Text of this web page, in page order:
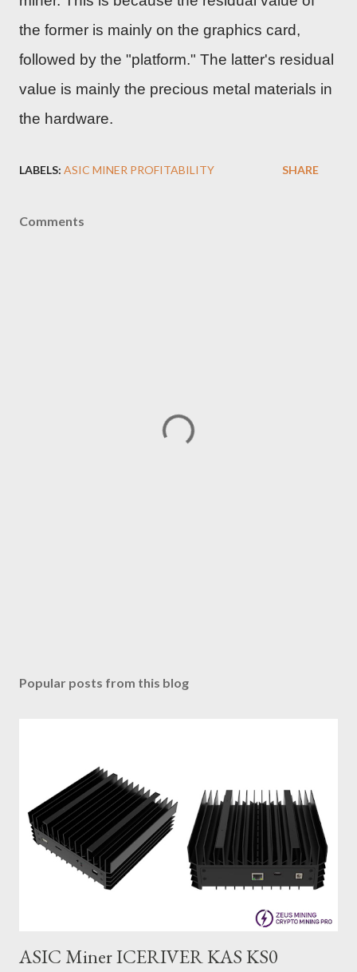
the former is mainly on the graphics card,
followed by the "platform." The latter's residual
value is mainly the precious metal materials in
the hardware.
LABELS: ASIC MINER PROFITABILITY SHARE
Comments
Popular posts from this blog
ASIC Miner ICERIVER KAS KS0